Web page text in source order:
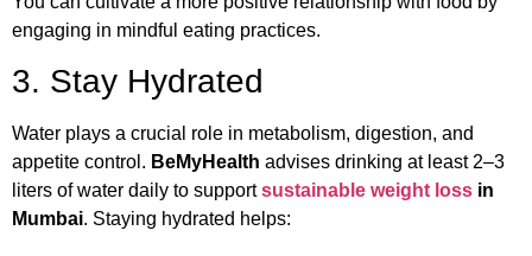
engaging in mindful eating practices.
3. Stay Hydrated
Water plays a crucial role in metabolism, digestion, and
appetite control. BeMyHealth advises drinking at least 2–3
liters of water daily to support sustainable weight loss in
Mumbai. Staying hydrated helps: